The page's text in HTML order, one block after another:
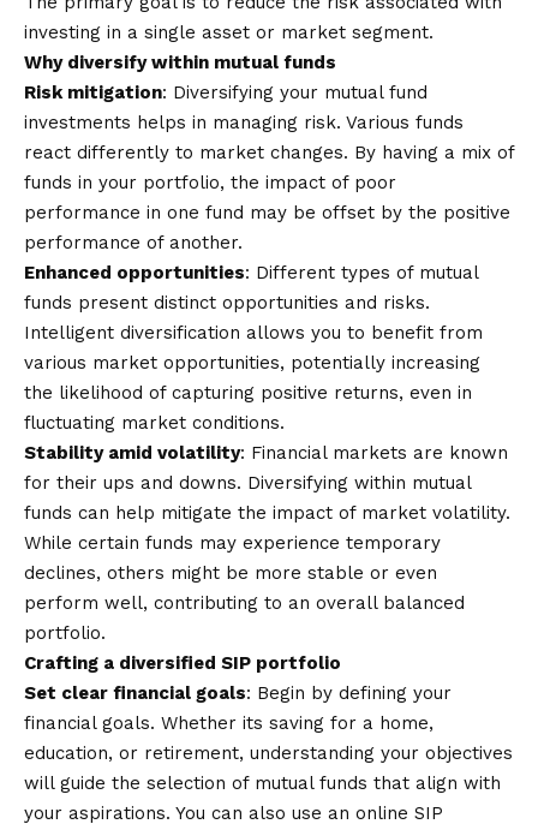
investing in a single asset or market segment.
Why diversify within mutual funds
Risk mitigation: Diversifying your mutual fund
investments helps in managing risk. Various funds
react differently to market changes. By having a mix of
funds in your portfolio, the impact of poor
performance in one fund may be offset by the positive
performance of another.
Enhanced opportunities: Different types of mutual
funds present distinct opportunities and risks.
Intelligent diversification allows you to benefit from
various market opportunities, potentially increasing
the likelihood of capturing positive returns, even in
fluctuating market conditions.
Stability amid volatility: Financial markets are known
for their ups and downs. Diversifying within mutual
funds can help mitigate the impact of market volatility.
While certain funds may experience temporary
declines, others might be more stable or even
perform well, contributing to an overall balanced
portfolio.
Crafting a diversified SIP portfolio
Set clear financial goals: Begin by defining your
financial goals. Whether its saving for a home,
education, or retirement, understanding your objectives
will guide the selection of mutual funds that align with
your aspirations. You can also use an online SIP